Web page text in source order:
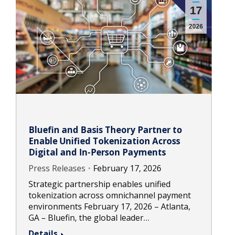
17
2026
Bluefin and Basis Theory Partner to
Enable Unified Tokenization Across
Digital and In-Person Payments
Press Releases
February 17, 2026
Strategic partnership enables unified
tokenization across omnichannel payment
environments February 17, 2026 – Atlanta,
GA – Bluefin, the global leader…